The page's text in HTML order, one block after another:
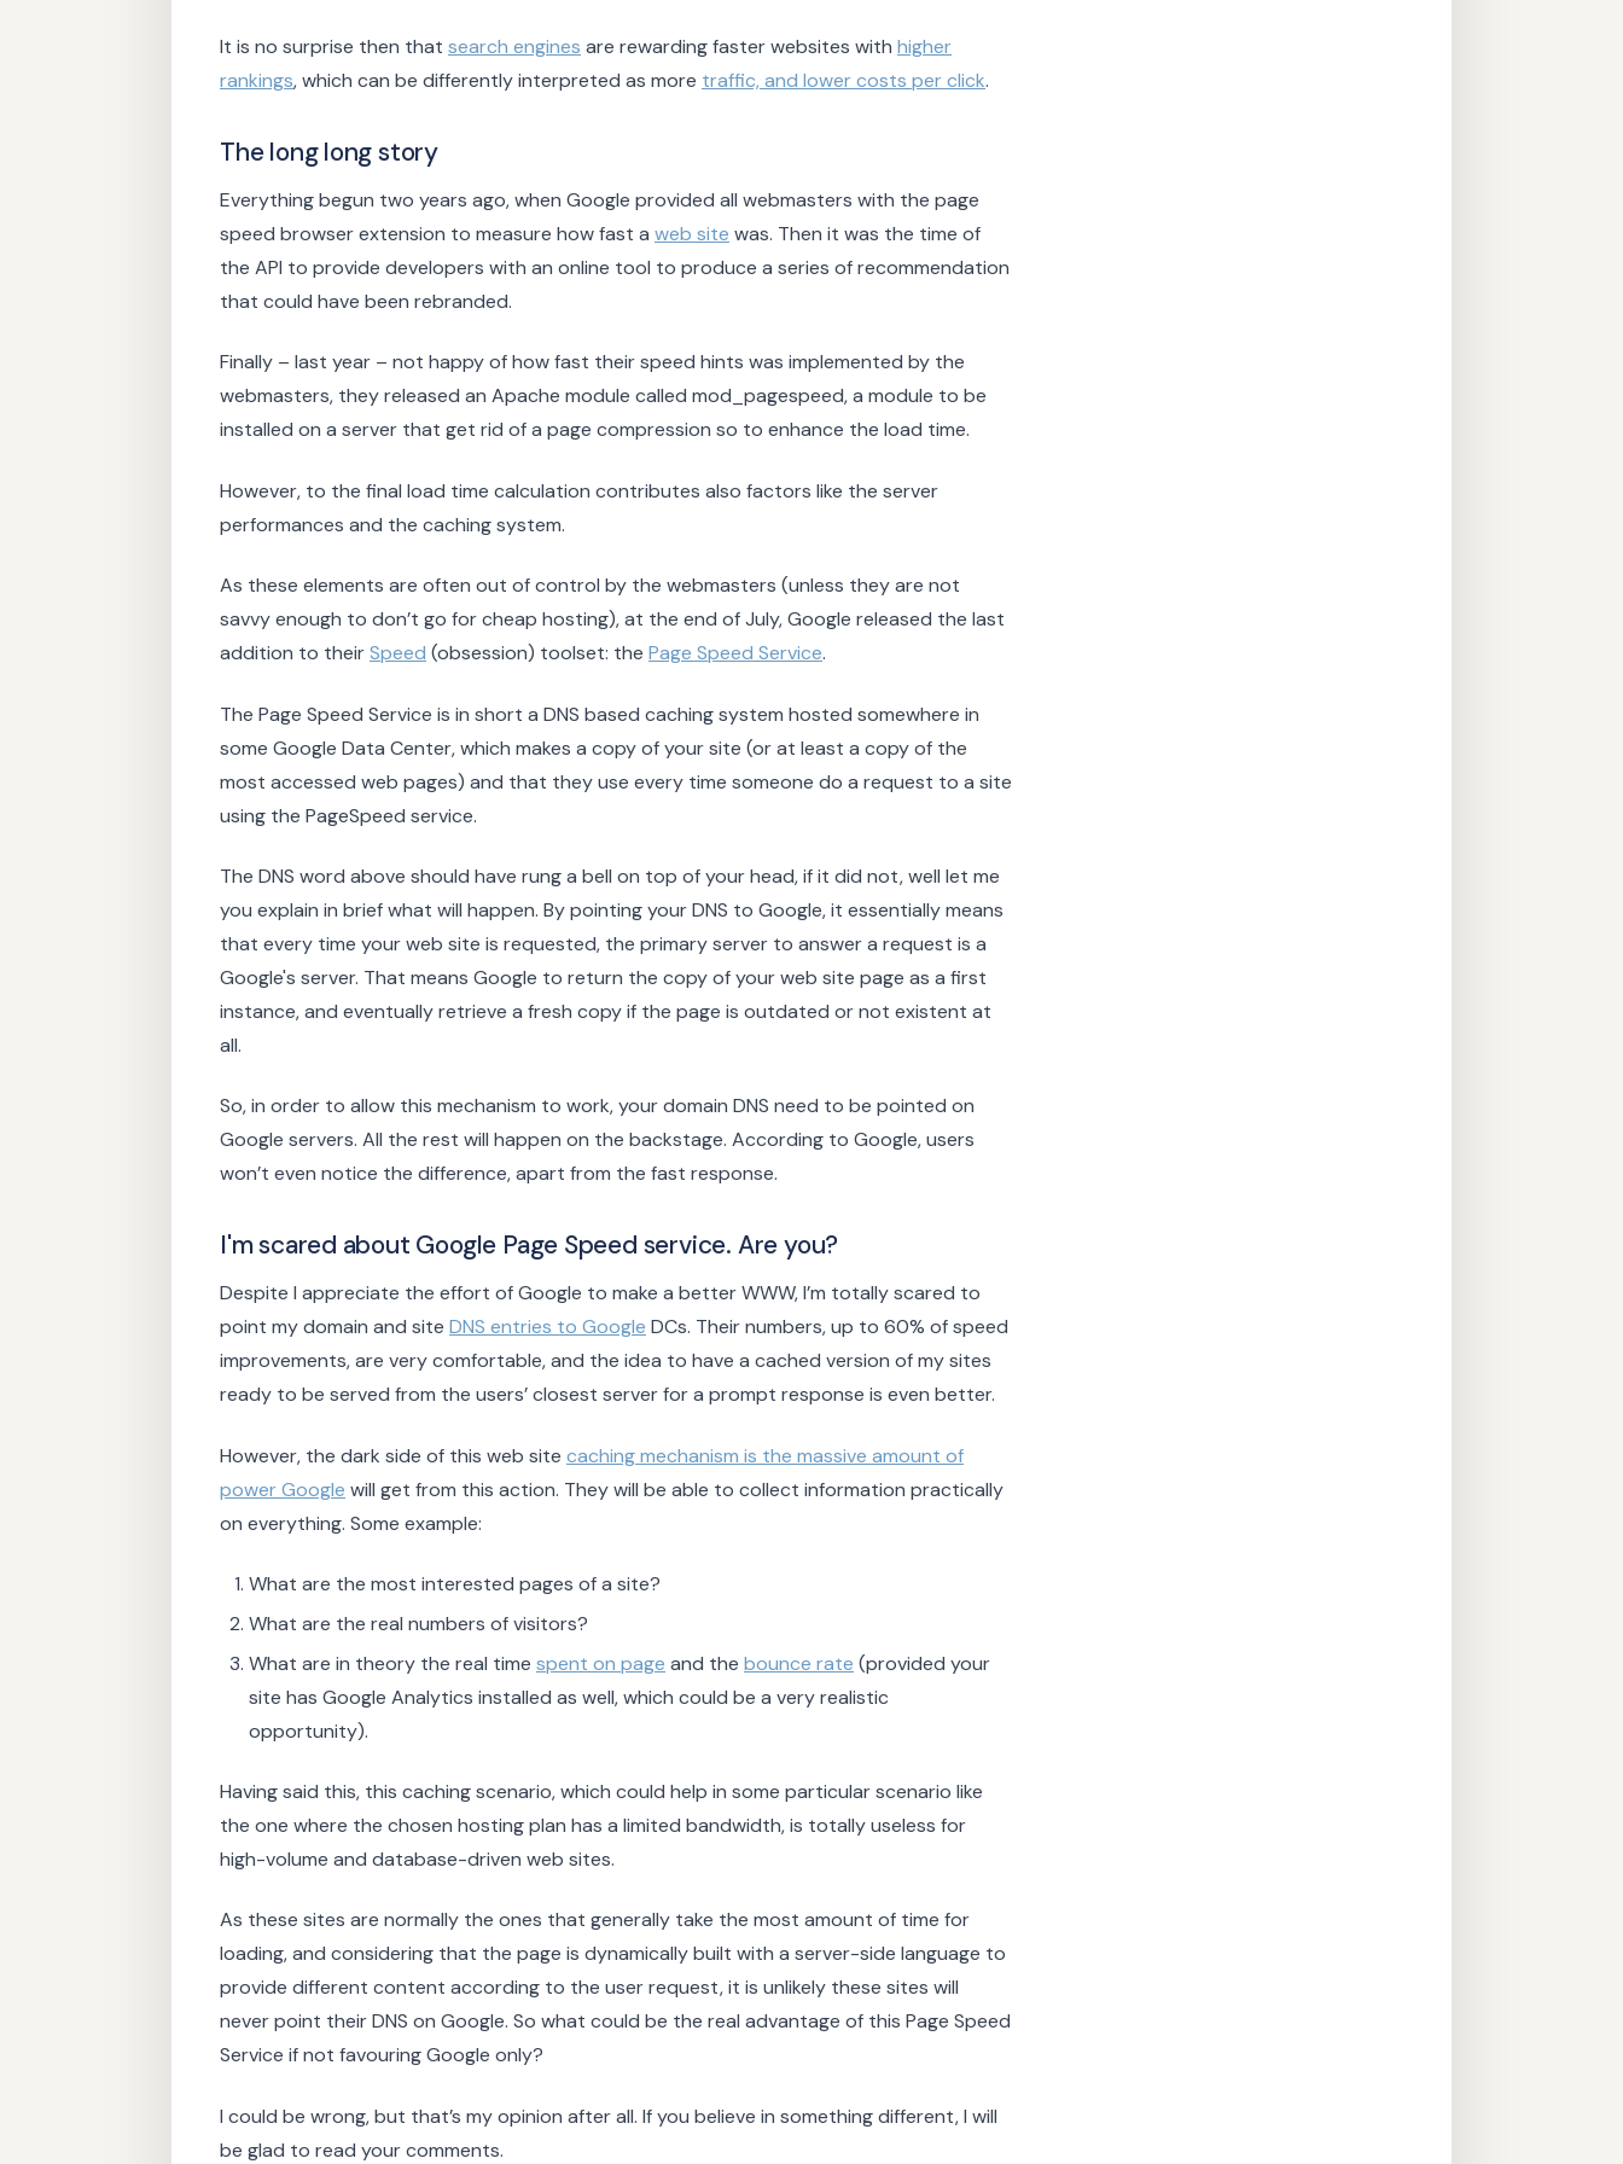
It is no surprise then that search engines are rewarding faster websites with higher
rankings, which can be differently interpreted as more traffic, and lower costs per click.
The long long story
Everything begun two years ago, when Google provided all webmasters with the page
speed browser extension to measure how fast a web site was. Then it was the time of
the API to provide developers with an online tool to produce a series of recommendation
that could have been rebranded.
Finally – last year – not happy of how fast their speed hints was implemented by the
webmasters, they released an Apache module called mod_pagespeed, a module to be
installed on a server that get rid of a page compression so to enhance the load time.
However, to the final load time calculation contributes also factors like the server
performances and the caching system.
As these elements are often out of control by the webmasters (unless they are not
savvy enough to don’t go for cheap hosting), at the end of July, Google released the last
addition to theirSpeed (obsession) toolset: the Page Speed Service.
The Page Speed Service is in short a DNS based caching system hosted somewhere in
some Google Data Center, which makes a copy of your site (or at least a copy of the
most accessed web pages) and that they use every time someone do a request to a site
using the PageSpeed service.
The DNS word above should have rung a bell on top of your head, if it did not, well let me
you explain in brief what will happen. By pointing your DNS to Google, it essentially means
that every time your web site is requested, the primary server to answer a request is a
Google's server. That means Google to return the copy of your web site page as a first
instance, and eventually retrieve a fresh copy if the page is outdated or not existent at
all.
So, in order to allow this mechanism to work, your domain DNS need to be pointed on
Google servers. All the rest will happen on the backstage. According to Google, users
won’t even notice the difference, apart from the fast response.
I'm scared about Google Page Speed service. Are you?
Despite I appreciate the effort of Google to make a better WWW, I’m totally scared to
point my domain and site DNS entries to Google DCs. Their numbers, up to 60% of speed
improvements, are very comfortable, and the idea to have a cached version of my sites
ready to be served from the users’ closest server for a prompt response is even better.
However, the dark side of this web site caching mechanism is the massive amount of
power Google will get from this action. They will be able to collect information practically
on everything. Some example:
What are the most interested pages of a site?
What are the real numbers of visitors?
What are in theory the real time spent on page and the bounce rate (provided your
site has Google Analytics installed as well, which could be a very realistic
opportunity).
Having said this, this caching scenario, which could help in some particular scenario like
the one where the chosen hosting plan has a limited bandwidth, is totally useless for
high-volume and database-driven web sites.
As these sites are normally the ones that generally take the most amount of time for
loading, and considering that the page is dynamically built with a server-side language to
provide different content according to the user request, it is unlikely these sites will
never point their DNS on Google. So what could be the real advantage of this Page Speed
Service if not favouring Google only?
I could be wrong, but that’s my opinion after all. If you believe in something different, I will
be glad to read your comments.